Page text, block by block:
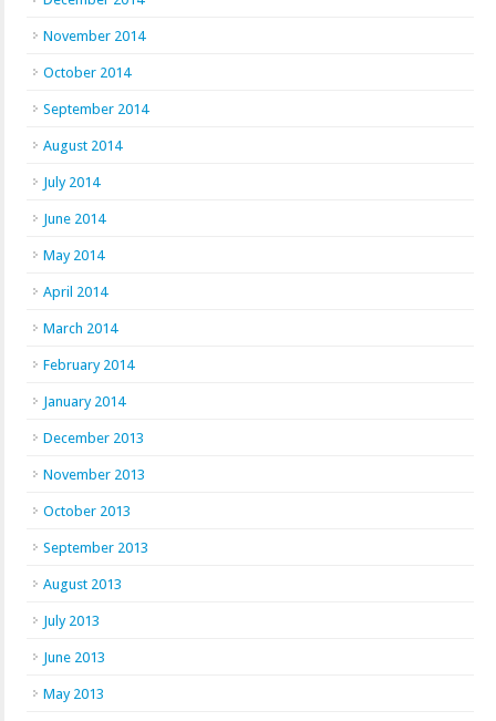
November 2014
October 2014
September 2014
August 2014
July 2014
June 2014
May 2014
April 2014
March 2014
February 2014
January 2014
December 2013
November 2013
October 2013
September 2013
August 2013
July 2013
June 2013
May 2013